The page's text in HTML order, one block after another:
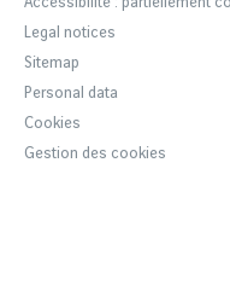
VINCI Airports
Sustainable development
Legal notices
Sitemap
Personal data
Cookies
Gestion des cookies